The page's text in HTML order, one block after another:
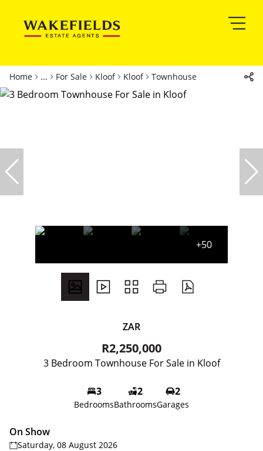
Home ... For Sale Kloof Kloof Townhouse
+50
ZAR
R2,250,000
3 Bedroom Townhouse For Sale in Kloof
3
Bedrooms
2
Bathrooms
2
Garages
On Show
Saturday, 08 August 2026